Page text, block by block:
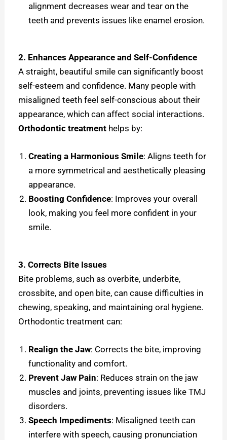
alignment decreases wear and tear on the
teeth and prevents issues like enamel erosion.
2. Enhances Appearance and Self-Confidence
A straight, beautiful smile can significantly boost
self-esteem and confidence. Many people with
misaligned teeth feel self-conscious about their
appearance, which can affect social interactions.
Orthodontic treatment helps by:
Creating a Harmonious Smile: Aligns teeth for
a more symmetrical and aesthetically pleasing
appearance.
Boosting Confidence: Improves your overall
look, making you feel more confident in your
smile.
3. Corrects Bite Issues
Bite problems, such as overbite, underbite,
crossbite, and open bite, can cause difficulties in
chewing, speaking, and maintaining oral hygiene.
Orthodontic treatment can:
Realign the Jaw: Corrects the bite, improving
functionality and comfort.
Prevent Jaw Pain: Reduces strain on the jaw
muscles and joints, preventing issues like TMJ
disorders.
Speech Impediments: Misaligned teeth can
interfere with speech, causing pronunciation